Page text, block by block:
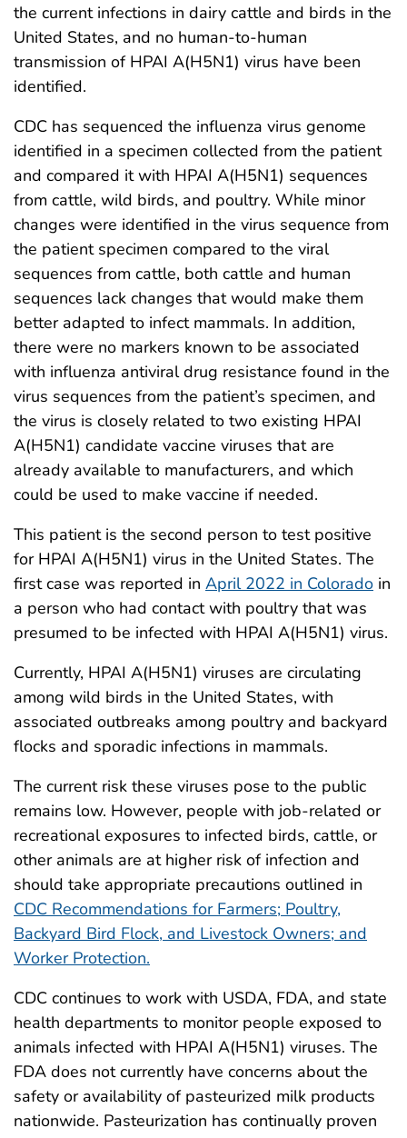
the current infections in dairy cattle and birds in the
United States, and no human-to-human
transmission of HPAI A(H5N1) virus have been
identified.
CDC has sequenced the influenza virus genome
identified in a specimen collected from the patient
and compared it with HPAI A(H5N1) sequences
from cattle, wild birds, and poultry. While minor
changes were identified in the virus sequence from
the patient specimen compared to the viral
sequences from cattle, both cattle and human
sequences lack changes that would make them
better adapted to infect mammals. In addition,
there were no markers known to be associated
with influenza antiviral drug resistance found in the
virus sequences from the patient’s specimen, and
the virus is closely related to two existing HPAI
A(H5N1) candidate vaccine viruses that are
already available to manufacturers, and which
could be used to make vaccine if needed.
This patient is the second person to test positive
for HPAI A(H5N1) virus in the United States. The
first case was reported in April 2022 in Colorado in
a person who had contact with poultry that was
presumed to be infected with HPAI A(H5N1) virus.
Currently, HPAI A(H5N1) viruses are circulating
among wild birds in the United States, with
associated outbreaks among poultry and backyard
flocks and sporadic infections in mammals.
The current risk these viruses pose to the public
remains low. However, people with job-related or
recreational exposures to infected birds, cattle, or
other animals are at higher risk of infection and
should take appropriate precautions outlined in
CDC Recommendations for Farmers; Poultry,
Backyard Bird Flock, and Livestock Owners; and
Worker Protection.
CDC continues to work with USDA, FDA, and state
health departments to monitor people exposed to
animals infected with HPAI A(H5N1) viruses. The
FDA does not currently have concerns about the
safety or availability of pasteurized milk products
nationwide. Pasteurization has continually proven